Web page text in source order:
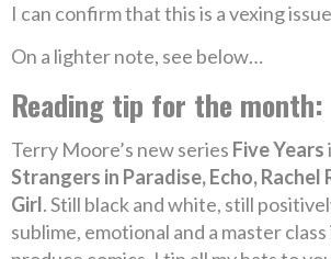
I can confirm that this is a vexing
On a lighter note, see below…
Reading tip for the month:
Terry Moore’s new series Five Years
Strangers in Paradise, Echo, Rachel
Girl. Still black and white, still
sublime, emotional and a master